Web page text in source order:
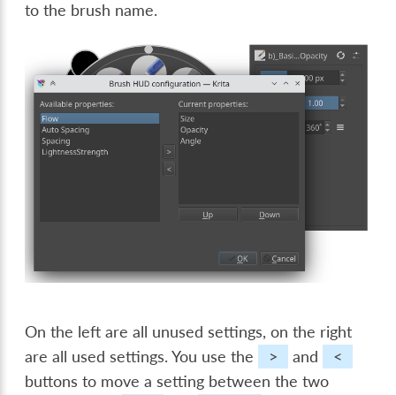
to the brush name.
On the left are all unused settings, on the right
are all used settings. You use the
> and
<
buttons to move a setting between the two